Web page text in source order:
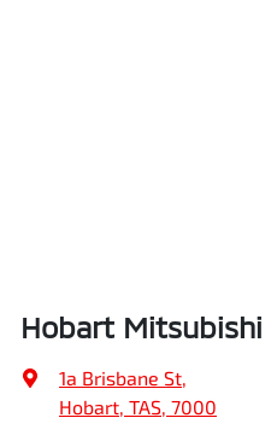
Hobart Mitsubishi
1a Brisbane St,
Hobart, TAS, 7000